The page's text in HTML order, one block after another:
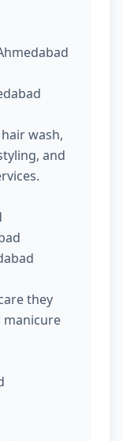
wash,
and
they
manicure